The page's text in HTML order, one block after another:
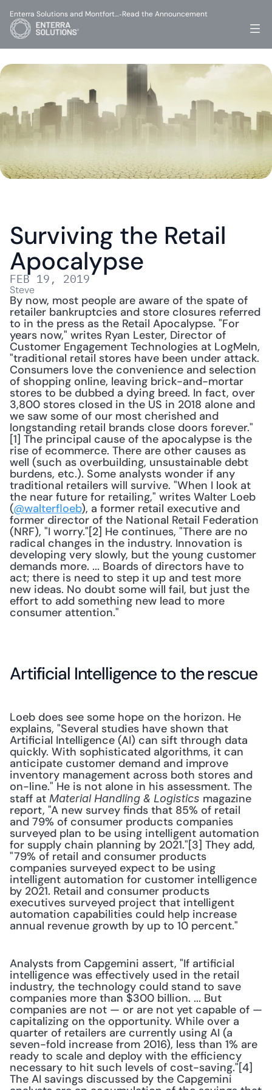
Surviving the Retail
Apocalypse
FEB 19, 2019
Steve
By now, most people are aware of the spate of
retailer bankruptcies and store closures referred
to in the press as the Retail Apocalypse. "For
years now," writes Ryan Lester, Director of
Customer Engagement Technologies at LogMeIn,
"traditional retail stores have been under attack.
Consumers love the convenience and selection
of shopping online, leaving brick-and-mortar
stores to be dubbed a dying breed. In fact, over
3,800 stores closed in the US in 2018 alone and
we saw some of our most cherished and
longstanding retail brands close doors forever."
[1] The principal cause of the apocalypse is the
rise of ecommerce. There are other causes as
well (such as overbuilding, unsustainable debt
burdens, etc.). Some analysts wonder if any
traditional retailers will survive. "When I look at
the near future for retailing," writes Walter Loeb
(@walterfloeb), a former retail executive and
former director of the National Retail Federation
(NRF), "I worry."[2] He continues, "There are no
radical changes in the industry. Innovation is
developing very slowly, but the young customer
demands more. ... Boards of directors have to
act; there is need to step it up and test more
new ideas. No doubt some will fail, but just the
effort to add something new lead to more
consumer attention."
Artificial Intelligence to the rescue
Loeb does see some hope on the horizon. He
explains, "Several studies have shown that
Artificial Intelligence (AI) can sift through data
quickly. With sophisticated algorithms, it can
anticipate customer demand and improve
inventory management across both stores and
on-line." He is not alone in his assessment. The
staff at Material Handling & Logistics magazine
report, "A new survey finds that 85% of retail
and 79% of consumer products companies
surveyed plan to be using intelligent automation
for supply chain planning by 2021."[3] They add,
"79% of retail and consumer products
companies surveyed expect to be using
intelligent automation for customer intelligence
by 2021. Retail and consumer products
executives surveyed project that intelligent
automation capabilities could help increase
annual revenue growth by up to 10 percent."
Analysts from Capgemini assert, "If artificial
intelligence was effectively used in the retail
industry, the technology could stand to save
companies more than $300 billion. ... But
companies are not — or are not yet capable of —
capitalizing on the opportunity. While over a
quarter of retailers are currently using AI (a
seven-fold increase from 2016), less than 1% are
ready to scale and deploy with the efficiency
necessary to hit such levels of cost-saving."[4]
The AI savings discussed by the Capgemini
Enterra Solutions and Montfort…-Read the Announcement